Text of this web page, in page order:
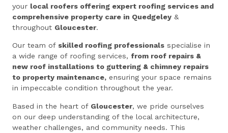
your local roofers offering expert roofing services and
comprehensive property care in Quedgeley &
throughout Gloucester.
Our team of skilled roofing professionals specialise in
a wide range of roofing services,from roof repairs &
new roof installations to guttering & chimney repairs
to property maintenance, ensuring your space remains
in impeccable condition throughout the year.
Based in the heart of Gloucester, we pride ourselves
on our deep understanding of the local architecture,
weather challenges, and community needs. This